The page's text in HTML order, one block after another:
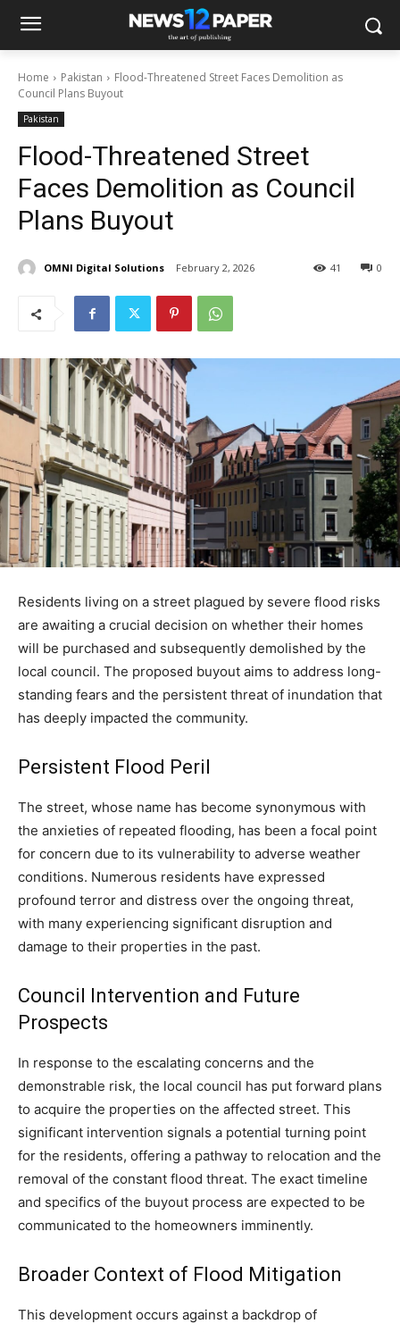
Home Pakistan
Flood-Threatened Street Faces Demolition as
Council Plans Buyout
Pakistan
Flood-Threatened Street
Faces Demolition as Council
Plans Buyout
OMNI Digital Solutions February 2, 2026 0
41
Residents living on a street plagued by severe flood risks
are awaiting a crucial decision on whether their homes
will be purchased and subsequently demolished by the
local council. The proposed buyout aims to address long-
standing fears and the persistent threat of inundation that
has deeply impacted the community.
Persistent Flood Peril
The street, whose name has become synonymous with
the anxieties of repeated flooding, has been a focal point
for concern due to its vulnerability to adverse weather
conditions. Numerous residents have expressed
profound terror and distress over the ongoing threat,
with many experiencing significant disruption and
damage to their properties in the past.
Council Intervention and Future
Prospects
In response to the escalating concerns and the
demonstrable risk, the local council has put forward plans
to acquire the properties on the affected street. This
significant intervention signals a potential turning point
for the residents, offering a pathway to relocation and the
removal of the constant flood threat. The exact timeline
and specifics of the buyout process are expected to be
communicated to the homeowners imminently.
Broader Context of Flood Mitigation
This development occurs against a backdrop of